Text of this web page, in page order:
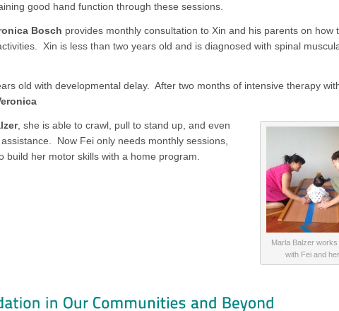
good hand function through these sessions.
Bosch provides monthly consultation to Xin and his parents on how
Xin is less than two years old and is diagnosed with spinal
old with developmental delay. After two months of intensive therapy
Marla Balzer
with Fei and
, she is able to crawl, pull to stand up, and even
Now Fei only needs monthly sessions,
build her motor skills with a home program.